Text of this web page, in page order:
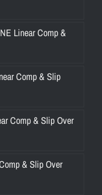
Linear Comp &
Comp & Slip
Comp & Slip Over
& Slip Over